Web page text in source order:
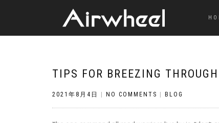
TIPS FOR BREEZING
2021年8月4日 NO COMMENTS BLOG